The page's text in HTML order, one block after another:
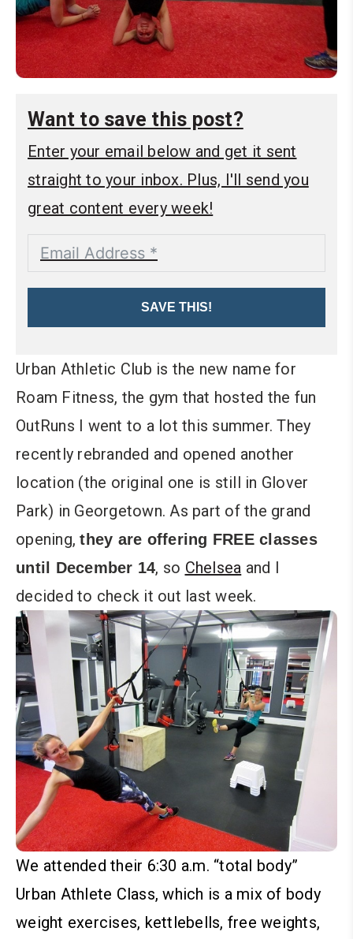
Want to save this post?
Enter your email below and get it sent
straight to your inbox. Plus, I'll send you
great content every week!
SAVE THIS!
Urban Athletic Club is the new name for
Roam Fitness, the gym that hosted the fun
OutRuns I went to a lot this summer. They
recently rebranded and opened another
location (the original one is still in Glover
Park) in Georgetown. As part of the grand
opening,they are offering FREE classes
until December 14, so Chelsea and I
decided to check it out last week.
We attended their 6:30 a.m. “total body”
Urban Athlete Class, which is a mix of body
weight exercises, kettlebells, free weights,